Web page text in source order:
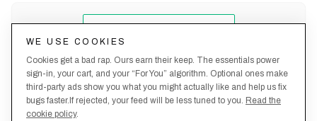
WE USE COOKIES
Cookies get a bad rap. Ours earn their keep. The essentials power
sign-in, your cart, and your “For You” algorithm. Optional ones make
third-party ads show you what you might actually like and help us fix
bugs faster.If rejected, your feed will be less tuned to you. Read the
cookie policy.